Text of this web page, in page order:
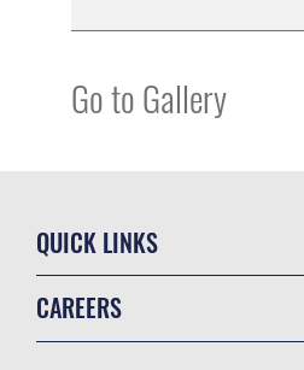
Go to Gallery
QUICK LINKS
CAREERS